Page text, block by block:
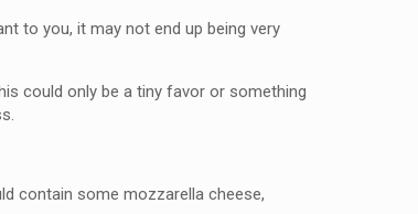
to you, it may not end up being very
could only be a tiny favor or something
contain some mozzarella cheese,